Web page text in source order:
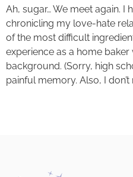
Ah, sugar… We meet again. I
chronicling my love-hate
of the most difficult
experience as a home
background. (Sorry, high
painful memory. Also, I